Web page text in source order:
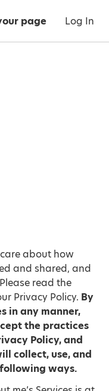
page Log In
about how
and shared, and
read the
Privacy Policy. By
in any manner,
the practices
Policy, and
collect, use, and
ways.